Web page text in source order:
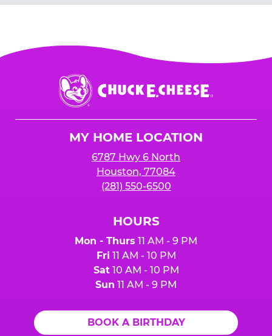
Chuck
E.
Cheese
MY HOME LOCATION
6787 Hwy 6 North
Houston, 77084
(281) 550-6500
HOURS
Mon - Thurs 11 AM - 9 PM
Fri 11 AM - 10 PM
Sat10 AM - 10 PM
Sun 11 AM - 9 PM
BOOK A BIRTHDAY